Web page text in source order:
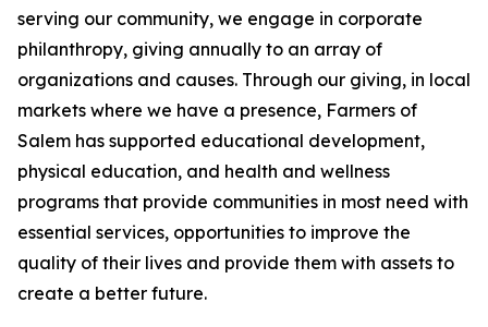
serving our community, we engage in corporate
philanthropy, giving annually to an array of
organizations and causes. Through our giving, in local
markets where we have a presence, Farmers of
Salem has supported educational development,
physical education, and health and wellness
programs that provide communities in most need with
essential services, opportunities to improve the
quality of their lives and provide them with assets to
create a better future.